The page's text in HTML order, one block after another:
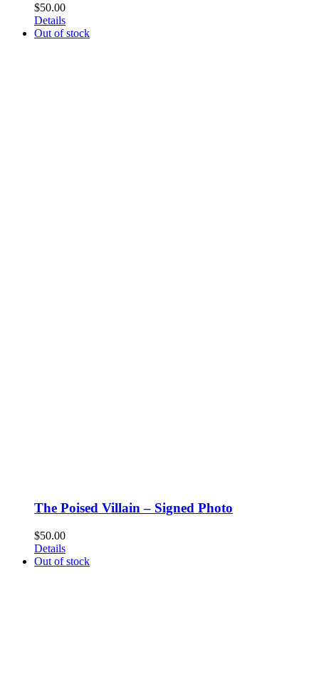
$50.00
Details
Out of stock
The Poised Villain – Signed Photo
$50.00
Details
Out of stock